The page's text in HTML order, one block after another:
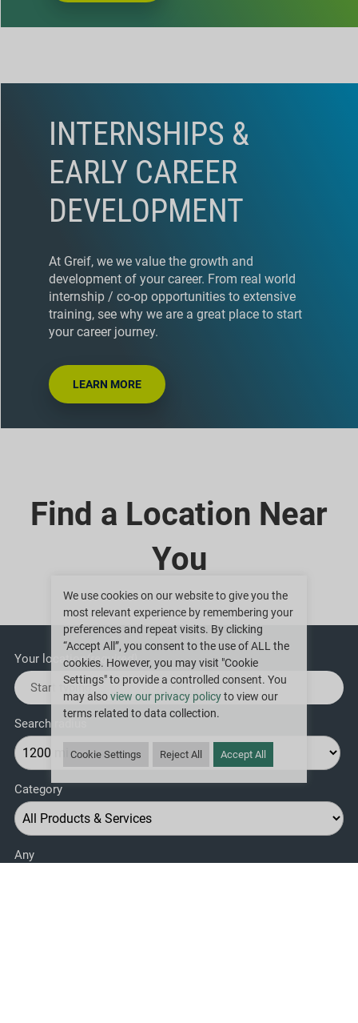
INTERNSHIPS &
EARLY CAREER
DEVELOPMENT
At Greif, we we value the growth and
development of your career. From real world
internship / co-op opportunities to extensive
training, see why we are a great place to start
your career journey.
LEARN MORE
Find a Location Near
You
Your location(required)
Search radius
Category
Any
We use cookies on our website to give you the
most relevant experience by remembering your
preferences and repeat visits. By clicking
“Accept All”, you consent to the use of ALL the
cookies. However, you may visit "Cookie
Settings" to provide a controlled consent. You
may alsoview our privacy policyto view our
terms related to data collection.
Cookie Settings Reject All Accept All